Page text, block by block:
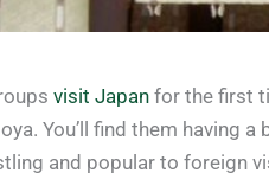
visit Japan for the first
You’ll find them having
and popular to foreign